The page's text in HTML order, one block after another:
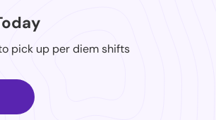
pick up per diem shifts